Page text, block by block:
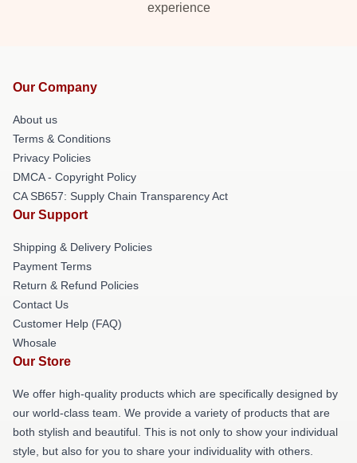
experience
Our Company
About us
Terms & Conditions
Privacy Policies
DMCA - Copyright Policy
CA SB657: Supply Chain Transparency Act
Our Support
Shipping & Delivery Policies
Payment Terms
Return & Refund Policies
Contact Us
Customer Help (FAQ)
Whosale
Our Store
We offer high-quality products which are specifically designed by
our world-class team. We provide a variety of products that are
both stylish and beautiful. This is not only to show your individual
style, but also for you to share your individuality with others.